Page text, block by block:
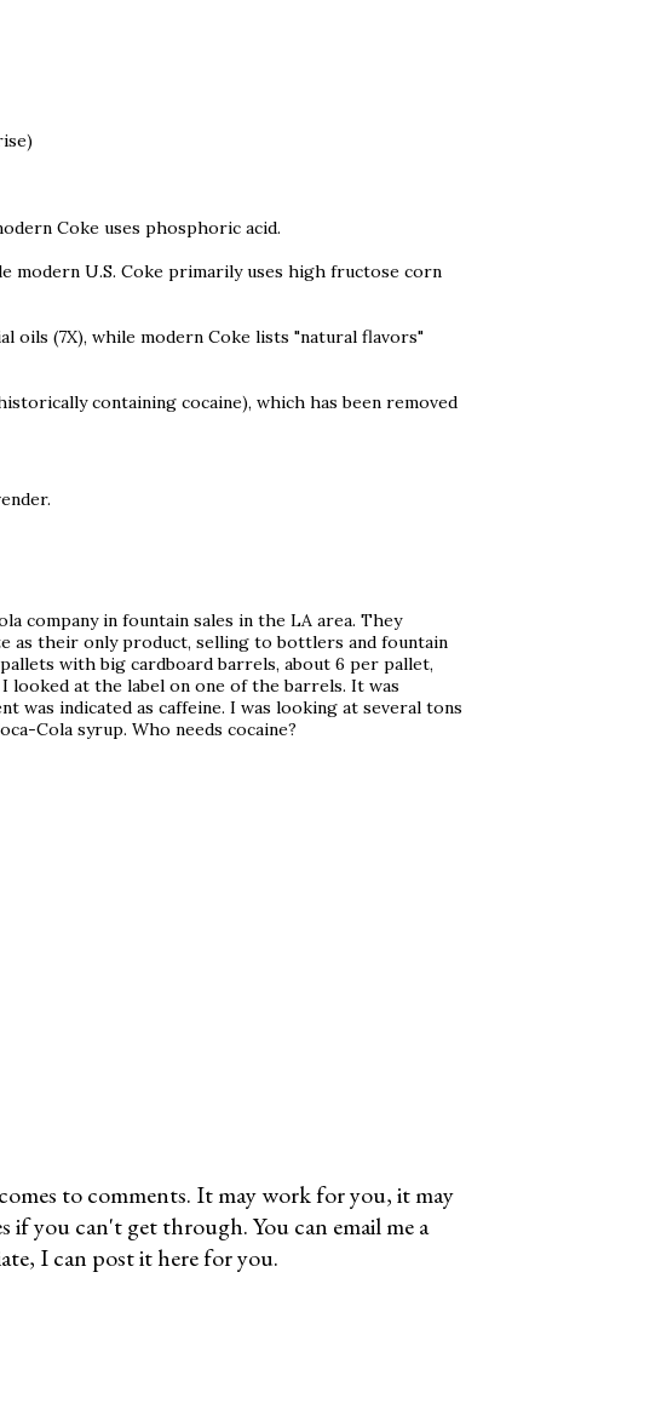
Coke uses phosphoric acid.
modern U.S. Coke primarily uses high fructose corn
oils (7X), while modern Coke lists "natural flavors"
containing cocaine), which has been removed
company in fountain sales in the LA area. They
as their only product, selling to bottlers and fountain
with big cardboard barrels, about 6 per pallet,
looked at the label on one of the barrels. It was
was indicated as caffeine. I was looking at several tons
Cola syrup. Who needs cocaine?
to comments. It may work for you, it may
you can't get through. You can email me a
I can post it here for you.